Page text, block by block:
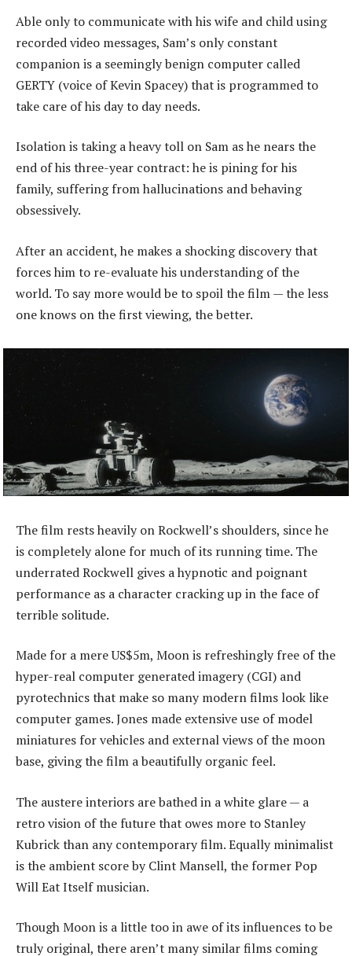
Able only to communicate with his wife and child using
recorded video messages, Sam’s only constant
companion is a seemingly benign computer called
GERTY (voice of Kevin Spacey) that is programmed to
take care of his day to day needs.
Isolation is taking a heavy toll on Sam as he nears the
end of his three-year contract: he is pining for his
family, suffering from hallucinations and behaving
obsessively.
After an accident, he makes a shocking discovery that
forces him to re-evaluate his understanding of the
world. To say more would be to spoil the film — the less
one knows on the first viewing, the better.
The film rests heavily on Rockwell’s shoulders, since he
is completely alone for much of its running time. The
underrated Rockwell gives a hypnotic and poignant
performance as a character cracking up in the face of
terrible solitude.
Made for a mere US$5m, Moon is refreshingly free of the
hyper-real computer generated imagery (CGI) and
pyrotechnics that make so many modern films look like
computer games. Jones made extensive use of model
miniatures for vehicles and external views of the moon
base, giving the film a beautifully organic feel.
The austere interiors are bathed in a white glare — a
retro vision of the future that owes more to Stanley
Kubrick than any contemporary film. Equally minimalist
is the ambient score by Clint Mansell, the former Pop
Will Eat Itself musician.
Though Moon is a little too in awe of its influences to be
truly original, there aren’t many similar films coming